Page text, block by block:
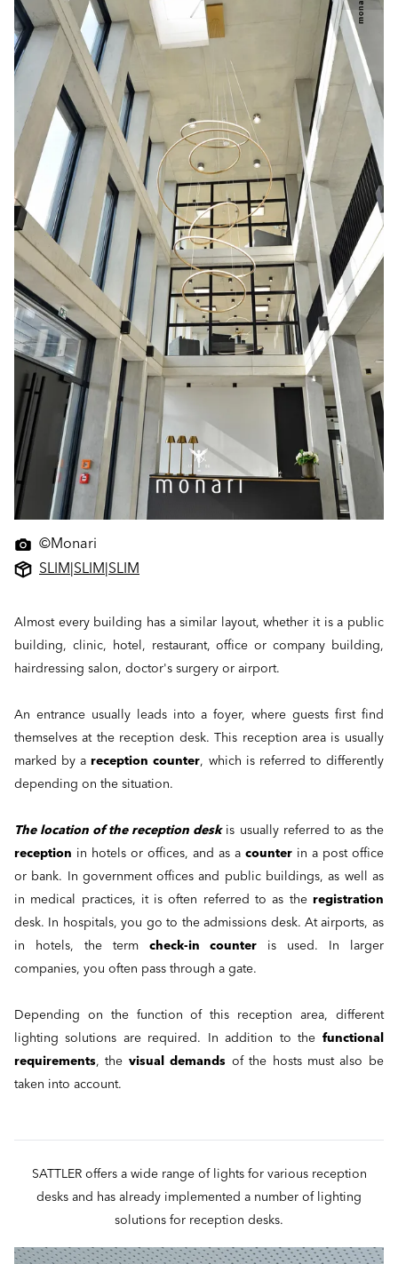
©Monari
SLIM SLIM SLIM
Almost every building has a similar layout, whether it is a public
building, clinic, hotel, restaurant, office or company building,
hairdressing salon, doctor's surgery or airport.
An entrance usually leads into a foyer, where guests first find
themselves at the reception desk. This reception area is usually
marked by areception counter, which is referred to differently
depending on the situation.
The location of the reception deskis usually referred to as the
reception in hotels or offices, and as a counter in a post office
or bank. In government offices and public buildings, as well as
in medical practices, it is often referred to as the registration
desk. In hospitals, you go to the admissions desk. At airports, as
in hotels, the term check-in counter is used. In larger
companies, you often pass through a gate.
Depending on the function of this reception area, different
lighting solutions are required. In addition to the functional
requirements, the visual demands of the hosts must also be
taken into account.
SATTLER offers a wide range of lights for various reception
desks and has already implemented a number of lighting
solutions for reception desks.